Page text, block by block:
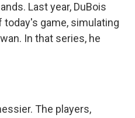
Last year, DuBois
today's game, simulating
In that series, he
The players,